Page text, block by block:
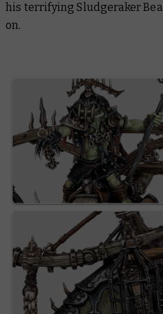
his terrifying Sludgeraker
on.